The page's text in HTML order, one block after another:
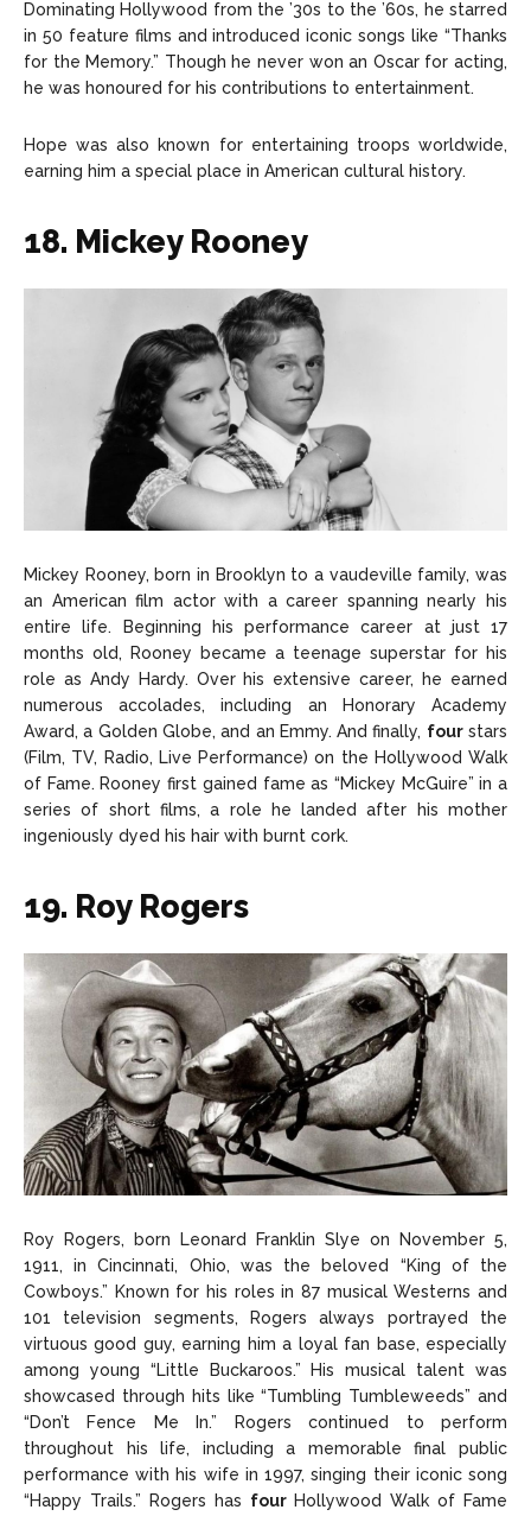
Dominating Hollywood from the ’30s to the ’60s, he starred
in 50 feature films and introduced iconic songs like “Thanks
for the Memory.” Though he never won an Oscar for acting,
he was honoured for his contributions to entertainment.
Hope was also known for entertaining troops worldwide,
earning him a special place in American cultural history.
18. Mickey Rooney
Mickey Rooney, born in Brooklyn to a vaudeville family, was
an American film actor with a career spanning nearly his
entire life. Beginning his performance career at just 17
months old, Rooney became a teenage superstar for his
role as Andy Hardy. Over his extensive career, he earned
numerous accolades, including an Honorary Academy
Award, a Golden Globe, and an Emmy. And finally, fourstars
(Film, TV, Radio, Live Performance) on the Hollywood Walk
of Fame. Rooney first gained fame as “Mickey McGuire” in a
series of short films, a role he landed after his mother
ingeniously dyed his hair with burnt cork.
19. Roy Rogers
Roy Rogers, born Leonard Franklin Slye on November 5,
1911, in Cincinnati, Ohio, was the beloved “King of the
Cowboys.” Known for his roles in 87 musical Westerns and
101 television segments, Rogers always portrayed the
virtuous good guy, earning him a loyal fan base, especially
among young “Little Buckaroos.” His musical talent was
showcased through hits like “Tumbling Tumbleweeds” and
“Don’t Fence Me In.” Rogers continued to perform
throughout his life, including a memorable final public
performance with his wife in 1997, singing their iconic song
“Happy Trails.” Rogers has fourHollywood Walk of Fame